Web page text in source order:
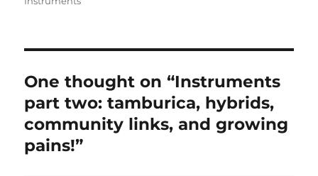
One thought on “Instruments
part two: tamburica, hybrids,
community links, and growing
pains!”